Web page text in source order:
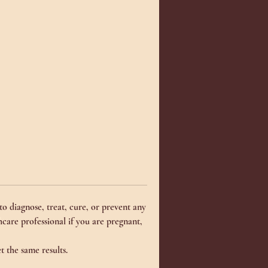
diagnose, treat, cure, or prevent any
professional if you are pregnant,
the same results.